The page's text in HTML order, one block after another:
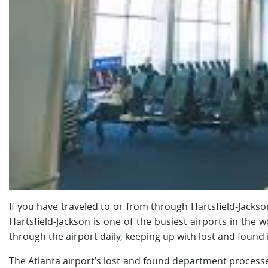
If you have traveled to or from through Hartsfield-
Hartsfield-Jackson is one of the busiest airports in the
through the airport daily, keeping up with lost and found
The Atlanta airport’s lost and found department